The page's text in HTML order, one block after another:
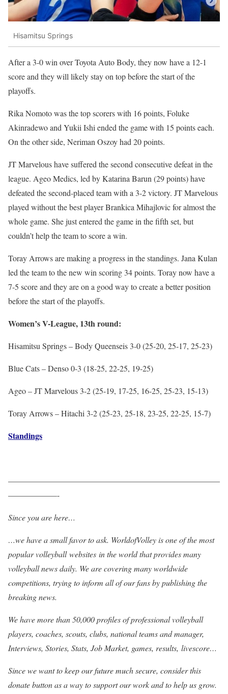
Hisamitsu Springs
After a 3-0 win over Toyota Auto Body, they now have a 12-1
score and they will likely stay on top before the start of the
playoffs.
Rika Nomoto was the top scorers with 16 points, Foluke
Akinradewo and Yukii Ishi ended the game with 15 points each.
On the other side, Neriman Oszoy had 20 points.
JT Marvelous have suffered the second consecutive defeat in the
league. Ageo Medics, led by Katarina Barun (29 points) have
defeated the second-placed team with a 3-2 victory. JT Marvelous
played without the best player Brankica Mihajlovic for almost the
whole game. She just entered the game in the fifth set, but
couldn’t help the team to score a win.
Toray Arrows are making a progress in the standings. Jana Kulan
led the team to the new win scoring 34 points. Toray now have a
7-5 score and they are on a good way to create a better position
before the start of the playoffs.
Women’s V-League, 13th round:
Hisamitsu Springs – Body Queenseis 3-0 (25-20, 25-17, 25-23)
Blue Cats – Denso 0-3 (18-25, 22-25, 19-25)
Ageo – JT Marvelous 3-2 (25-19, 17-25, 16-25, 25-23, 15-13)
Toray Arrows – Hitachi 3-2 (25-23, 25-18, 23-25, 22-25, 15-7)
Standings
——————————————————————————
——————-
Since you are here…
…we have a small favor to ask. WorldofVolley is one of the most
popular volleyball websites in the world that provides many
volleyball news daily. We are covering many worldwide
competitions, trying to inform all of our fans by publishing the
breaking news.
We have more than 50,000 profiles of professional volleyball
players, coaches, scouts, clubs, national teams and manager,
Interviews, Stories, Stats, Job Market, games, results, livescore…
Since we want to keep our future much secure, consider this
donate button as a way to support our work and to help us grow.